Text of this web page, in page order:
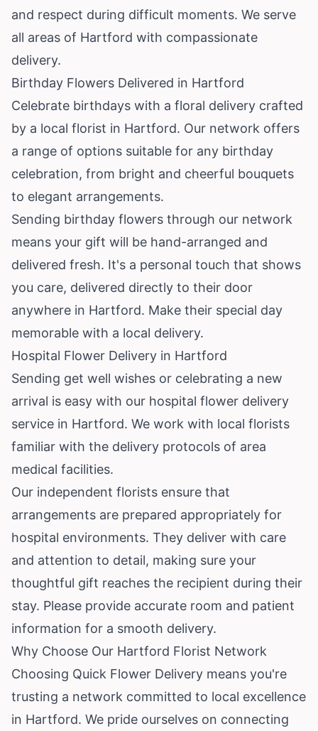
and respect during difficult moments. We serve
all areas of Hartford with compassionate
delivery.
Birthday Flowers Delivered in Hartford
Celebrate birthdays with a floral delivery crafted
by a local florist in Hartford. Our network offers
a range of options suitable for any birthday
celebration, from bright and cheerful bouquets
to elegant arrangements.
Sending birthday flowers through our network
means your gift will be hand-arranged and
delivered fresh. It's a personal touch that shows
you care, delivered directly to their door
anywhere in Hartford. Make their special day
memorable with a local delivery.
Hospital Flower Delivery in Hartford
Sending get well wishes or celebrating a new
arrival is easy with our hospital flower delivery
service in Hartford. We work with local florists
familiar with the delivery protocols of area
medical facilities.
Our independent florists ensure that
arrangements are prepared appropriately for
hospital environments. They deliver with care
and attention to detail, making sure your
thoughtful gift reaches the recipient during their
stay. Please provide accurate room and patient
information for a smooth delivery.
Why Choose Our Hartford Florist Network
Choosing Quick Flower Delivery means you're
trusting a network committed to local excellence
in Hartford. We pride ourselves on connecting